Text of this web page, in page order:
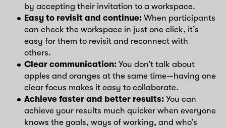
by accepting their invitation to a workspace.
Easy to revisit and continue:When participants
can check the workspace in just one click, it’s
easy for them to revisit and reconnect with
others.
Clear communication: You don’t talk about
apples and oranges at the same time—having one
clear focus makes it easy to collaborate.
Achieve faster and better results:You can
achieve your results much quicker when everyone
knows the goals, ways of working, and who’s